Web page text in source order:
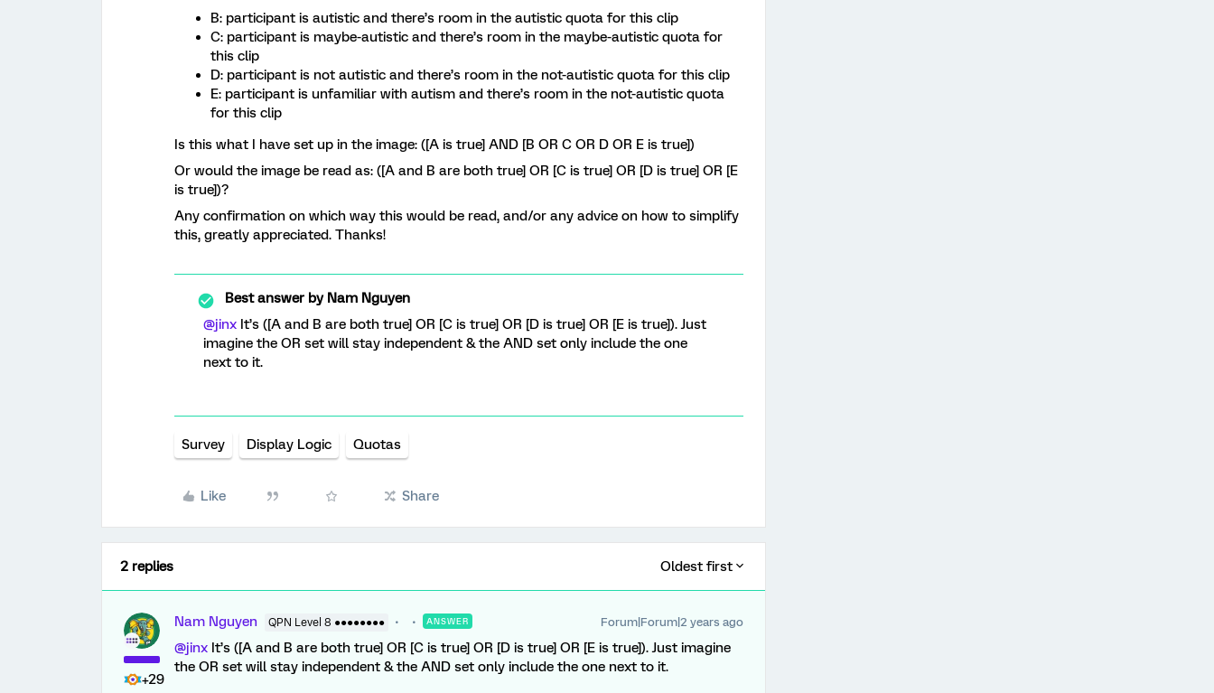
B: participant is autistic and there’s room in the autistic quota for this clip
C: participant is maybe-autistic and there’s room in the maybe-autistic quota for
this clip
D: participant is not autistic and there’s room in the not-autistic quota for this clip
E: participant is unfamiliar with autism and there’s room in the not-autistic quota
for this clip
Is this what I have set up in the image: ([A is true] AND [B OR C OR D OR E is true])
Or would the image be read as: ([A and B are both true] OR [C is true] OR [D is true] OR [E
is true])?
Any confirmation on which way this would be read, and/or any advice on how to simplify
this, greatly appreciated. Thanks!
Best answer byNam Nguyen
@jinx It’s ([A and B are both true] OR [C is true] OR [D is true] OR [E is true]). Just
imagine the OR set will stay independent & the AND set only include the one
next to it.
Survey Display Logic Quotas
Like Share
2 replies Oldest first
+29
Nam Nguyen QPN Level 8 ●●●●●●●● ANSWER Forum|Forum|2 years ago
@jinx It’s ([A and B are both true] OR [C is true] OR [D is true] OR [E is true]). Just imagine
the OR set will stay independent & the AND set only include the one next to it.